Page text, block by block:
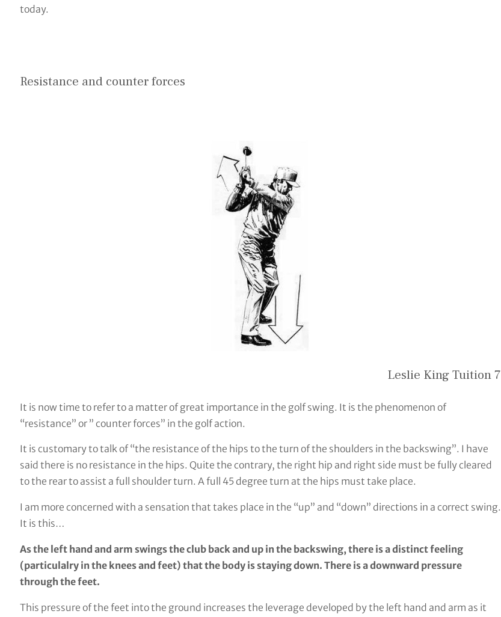
today.
Resistance and counter forces
Leslie King Tuition 7
It is now time to refer to a matter of great importance in the golf swing. It is the phenomenon of
“resistance” or ” counter forces” in the golf action.
It is customary to talk of “the resistance of the hips to the turn of the shoulders in the backswing”. I have
said there is no resistance in the hips. Quite the contrary, the right hip and right side must be fully cleared
to the rear to assist a full shoulder turn. A full 45 degree turn at the hips must take place.
I am more concerned with a sensation that takes place in the “up” and “down” directions in a correct swing.
It is this…
As the left hand and arm swings the club back and up in the backswing, there is a distinct feeling
(particulalry in the knees and feet) that the body is staying down. There is a downward pressure
through the feet.
This pressure of the feet into the ground increases the leverage developed by the left hand and arm as it